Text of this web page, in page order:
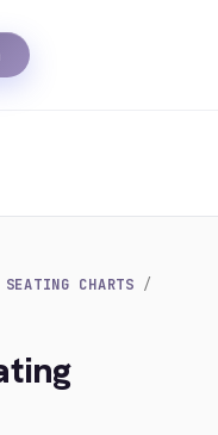
SEATING CHARTS